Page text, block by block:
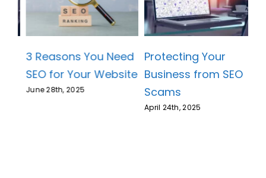
3 Reasons You Need
SEO for Your Website
June 28th, 2025
Protecting Your
Business from SEO
Scams
April 24th, 2025